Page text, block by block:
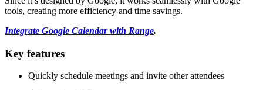
tools, creating more efficiency and time savings.
Integrate Google Calendar with Range.
Key features
Quickly schedule meetings and invite other attendees